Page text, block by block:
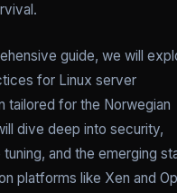
guide, we will
for Linux server
tailored for the Norwegian
dive deep into security,
and the emerging
platforms like Xen and